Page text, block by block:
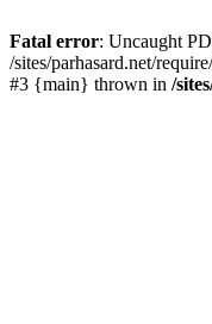
Fatal error: Uncaught
/sites/parhasard.net/
#3 {main} thrown in /